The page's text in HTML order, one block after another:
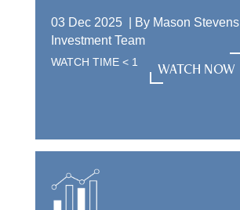
03 Dec 2025 | By Mason Stevens
Investment Team
WATCH TIME < 1
WATCH NOW
WATCH NOW